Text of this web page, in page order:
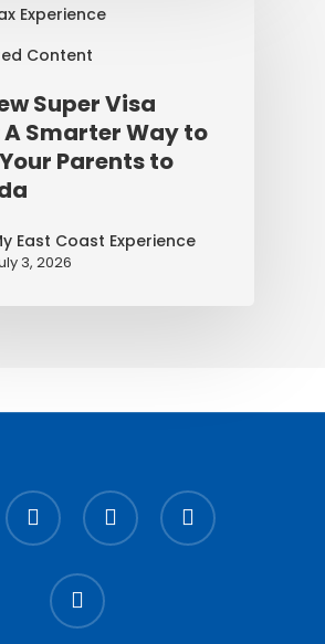
Experience
Content
Super Visa
A Smarter Way to
Parents to
East Coast Experience
3, 2026
facebook linkedin youtube
instagram